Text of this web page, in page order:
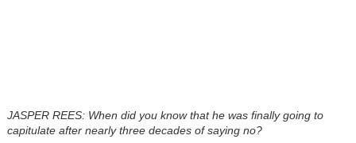
JASPER REES: When did you know that he was finally going to
capitulate after nearly three decades of saying no?